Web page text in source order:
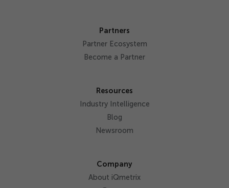
Partners
Partner Ecosystem
Become a Partner
Resources
Industry Intelligence
Blog
Newsroom
Company
About iQmetrix